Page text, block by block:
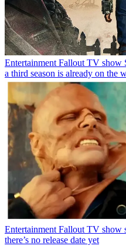
Entertainment Fallout TV show
a third season is already on the
Entertainment Fallout TV show
there’s no release date yet